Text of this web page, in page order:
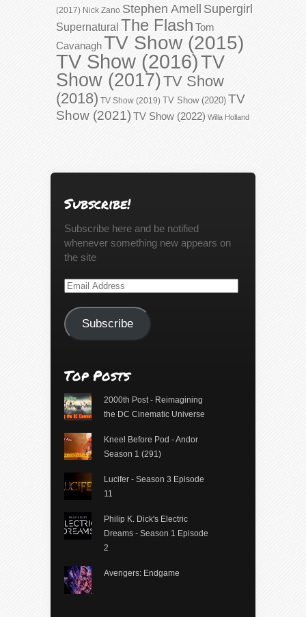
(2017) Nick Zano Stephen Amell Supergirl
Supernatural The Flash Tom
CavanaghTV Show (2015)
TV Show (2016)TV
Show (2017)TV Show
(2018) TV Show (2019) TV Show (2020) TV
Show (2021) TV Show (2022) Willa Holland
Subscribe!
Subscribe here and be notified
whenever something new appears on
the site
Email
Subscribe
Top Posts
2000th Post - Reimagining
the DC Cinematic Universe
Kneel Before Pod - Andor
Season 1 (291)
Lucifer - Season 3 Episode
11
Philip K. Dick's Electric
Dreams - Season 1 Episode
2
Avengers: Endgame